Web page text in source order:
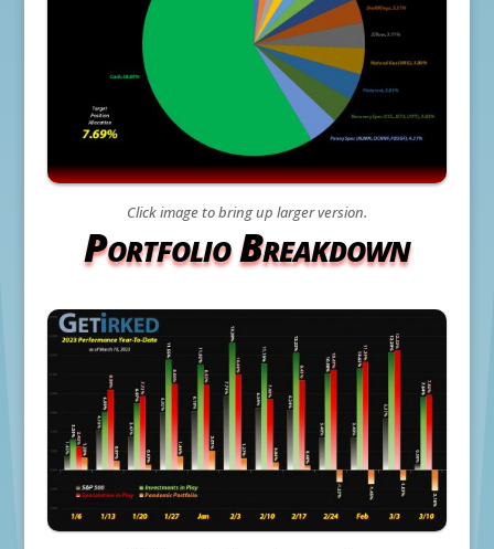
Click image to bring up larger version.
Portfolio Breakdown